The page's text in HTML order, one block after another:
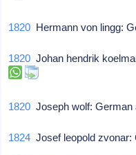
1820 Hermann von lingg:
1820 Johan hendrik
1820 Joseph wolf:
1824 Josef leopold